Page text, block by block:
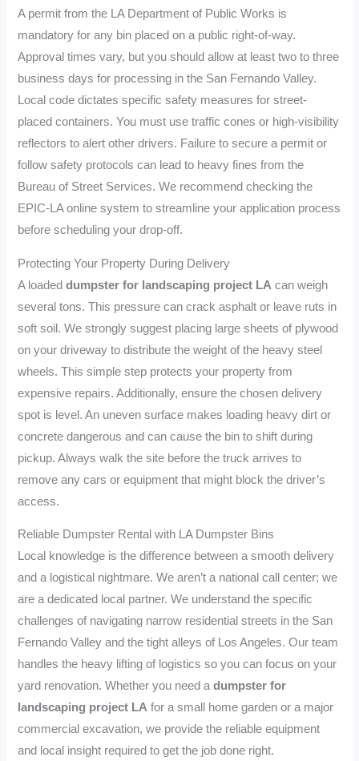
A permit from the LA Department of Public Works is
mandatory for any bin placed on a public right-of-way.
Approval times vary, but you should allow at least two to three
business days for processing in the San Fernando Valley.
Local code dictates specific safety measures for street-
placed containers. You must use traffic cones or high-visibility
reflectors to alert other drivers. Failure to secure a permit or
follow safety protocols can lead to heavy fines from the
Bureau of Street Services. We recommend checking the
EPIC-LA online system to streamline your application process
before scheduling your drop-off.
Protecting Your Property During Delivery
A loadeddumpster for landscaping project LA can weigh
several tons. This pressure can crack asphalt or leave ruts in
soft soil. We strongly suggest placing large sheets of plywood
on your driveway to distribute the weight of the heavy steel
wheels. This simple step protects your property from
expensive repairs. Additionally, ensure the chosen delivery
spot is level. An uneven surface makes loading heavy dirt or
concrete dangerous and can cause the bin to shift during
pickup. Always walk the site before the truck arrives to
remove any cars or equipment that might block the driver’s
access.
Reliable Dumpster Rental with LA Dumpster Bins
Local knowledge is the difference between a smooth delivery
and a logistical nightmare. We aren’t a national call center; we
are a dedicated local partner. We understand the specific
challenges of navigating narrow residential streets in the San
Fernando Valley and the tight alleys of Los Angeles. Our team
handles the heavy lifting of logistics so you can focus on your
yard renovation. Whether you need adumpster for
landscaping project LA for a small home garden or a major
commercial excavation, we provide the reliable equipment
and local insight required to get the job done right.